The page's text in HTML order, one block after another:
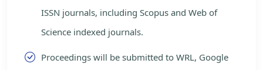
ISSN journals, including Scopus and Web of
Science indexed journals.
Proceedings will be submitted to WRL, Google